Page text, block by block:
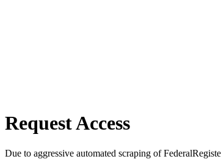
Request Access
Due to aggressive automated scraping of